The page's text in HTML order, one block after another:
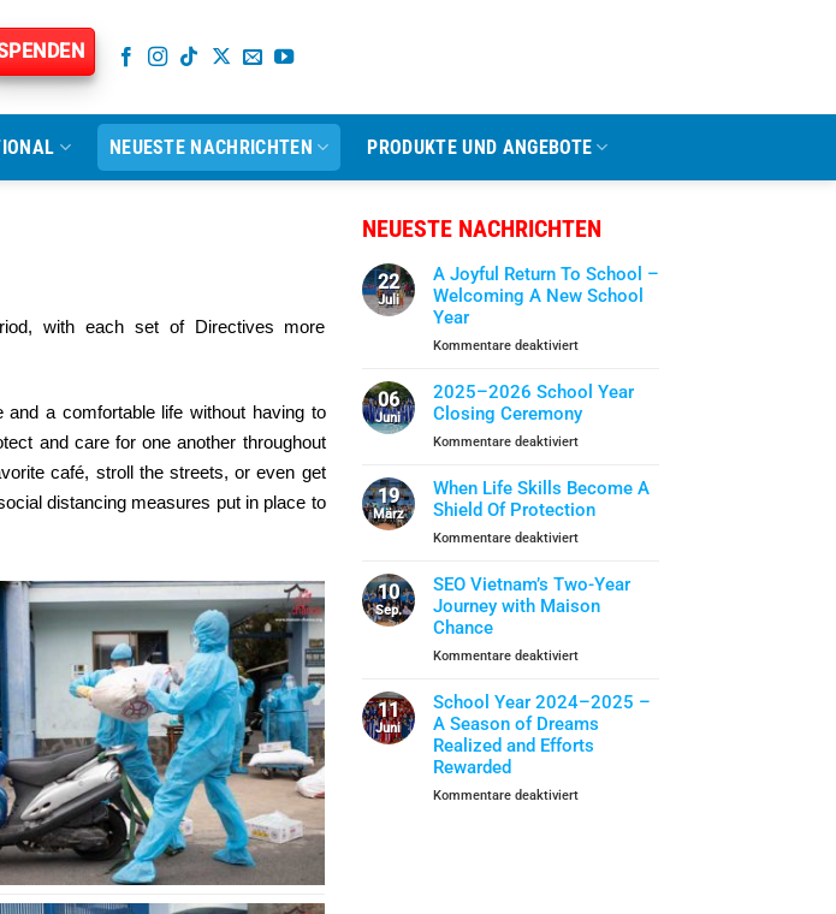
NEUESTE NACHRICHTEN PRODUKTE UND ANGEBOTE
with each set of Directives more
a comfortable life without having to
and care for one another throughout
café, stroll the streets, or even get
distancing measures put in place to
NEUESTE NACHRICHTEN
22
Juli
A Joyful Return To School –
Welcoming A New School
Year
Kommentare deaktiviertfür
Joyful
To
School
Welcoming
A
06
Juni
2025–2026 School Year
Closing Ceremony
Kommentare deaktiviertfür
2026
Closing
19
März
When Life Skills Become A
Shield Of Protection
Kommentare deaktiviertfür
Life
Shield
Protection
10
Sep.
SEO Vietnam’s Two-Year
Journey with Maison
Chance
Kommentare deaktiviertfür
Vietnam’s
Year
Journey
Maison
11
Juni
School Year 2024–2025 –
A Season of Dreams
Realized and Efforts
Rewarded
Kommentare deaktiviertfür